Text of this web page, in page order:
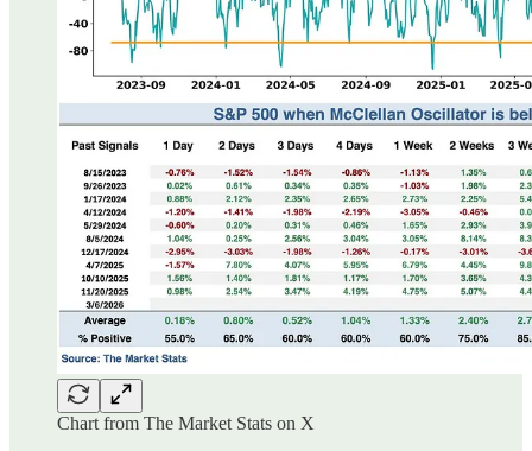
Chart from The Market Stats on X